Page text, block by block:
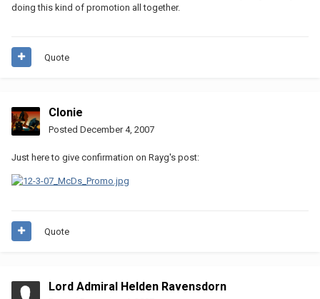
doing this kind of promotion all together.
Quote
Clonie
Posted December 4, 2007
Just here to give confirmation on Rayg's post:
Quote
Lord Admiral Helden Ravensdorn